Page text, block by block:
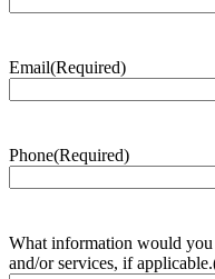
Email(Required)
Phone(Required)
What information would you
and/or services, if applicable.